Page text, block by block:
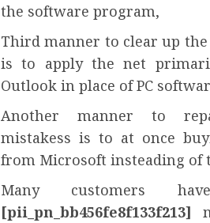
the software program,
Third manner to clear up the
is to apply the net
Outlook in place of PC
Another manner to
mistakess is to at once
from Microsoft insteading of
Many customers
[pii_pn_bb456fe8f133f213]